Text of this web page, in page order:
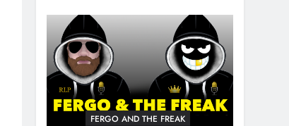
FERGO AND THE FREAK